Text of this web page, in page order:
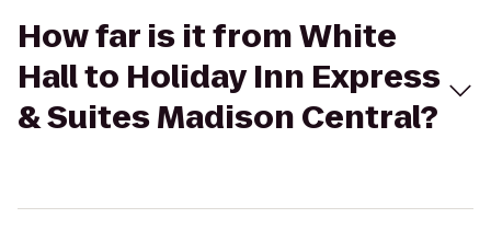
How far is it from White
Hall to Holiday Inn Express
& Suites Madison Central?